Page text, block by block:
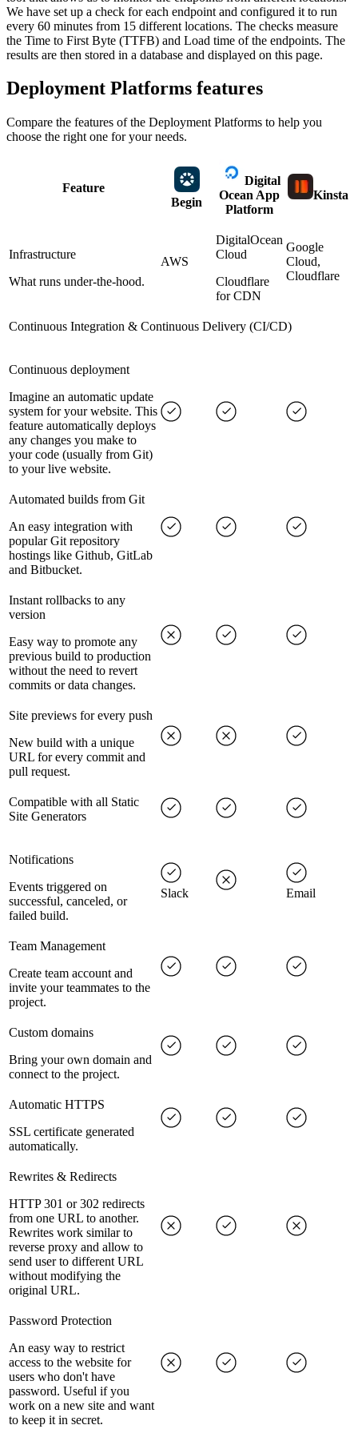
We have set up a check for each endpoint and configured it to run
every 60 minutes from 15 different locations. The checks measure
the Time to First Byte (TTFB) and Load time of the endpoints. The
results are then stored in a database and displayed on this page.
Deployment Platforms features
Compare the features of the Deployment Platforms to help you
choose the right one for your needs.
Feature
Begin
Digital
Ocean App
Platform
Kinsta
Infrastructure
What runs under-the-hood.
AWS
DigitalOcean
Cloud
Cloudflare
for CDN
Google
Cloud,
Cloudflare
Continuous Integration & Continuous Delivery (CI/CD)
Continuous deployment
Imagine an automatic update
system for your website. This
feature automatically deploys
any changes you make to
your code (usually from Git)
to your live website.
Automated builds from Git
An easy integration with
popular Git repository
hostings like Github, GitLab
and Bitbucket.
Instant rollbacks to any
version
Easy way to promote any
previous build to production
without the need to revert
commits or data changes.
Site previews for every push
New build with a unique
URL for every commit and
pull request.
Compatible with all Static
Site Generators
Notifications
Events triggered on
successful, canceled, or
failed build.
Slack Email
Team Management
Create team account and
invite your teammates to the
project.
Custom domains
Bring your own domain and
connect to the project.
Automatic HTTPS
SSL certificate generated
automatically.
Rewrites & Redirects
HTTP 301 or 302 redirects
from one URL to another.
Rewrites work similar to
reverse proxy and allow to
send user to different URL
without modifying the
original URL.
Password Protection
An easy way to restrict
access to the website for
users who don't have
password. Useful if you
work on a new site and want
to keep it in secret.